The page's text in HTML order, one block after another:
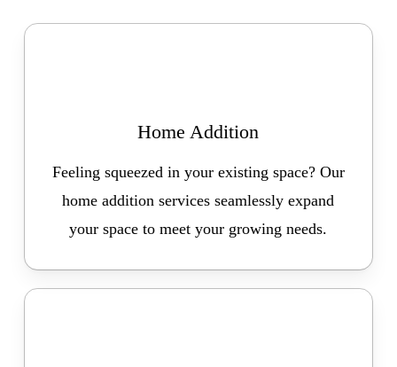
Home Addition
Feeling squeezed in your existing space? Our
home addition services seamlessly expand
your space to meet your growing needs.